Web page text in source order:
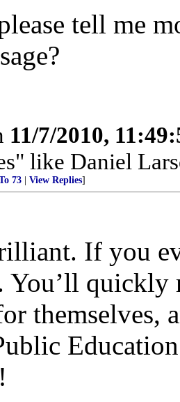
tell me
11/7/2010,
like Daniel
73 View Replies]
If you
You’ll quickly
themselves,